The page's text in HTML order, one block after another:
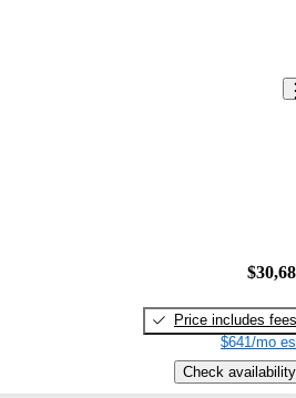
Price includes fees
$641/mo
Check availability